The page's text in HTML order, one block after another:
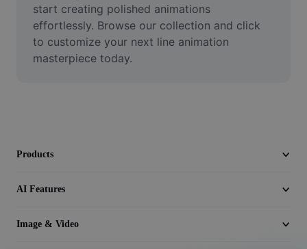
Enhance quality
Video Editor
Trim Video
start creating polished animations
effortlessly. Browse our collection and click
to customize your next line animation
masterpiece today.
Products
AI Features
Image & Video